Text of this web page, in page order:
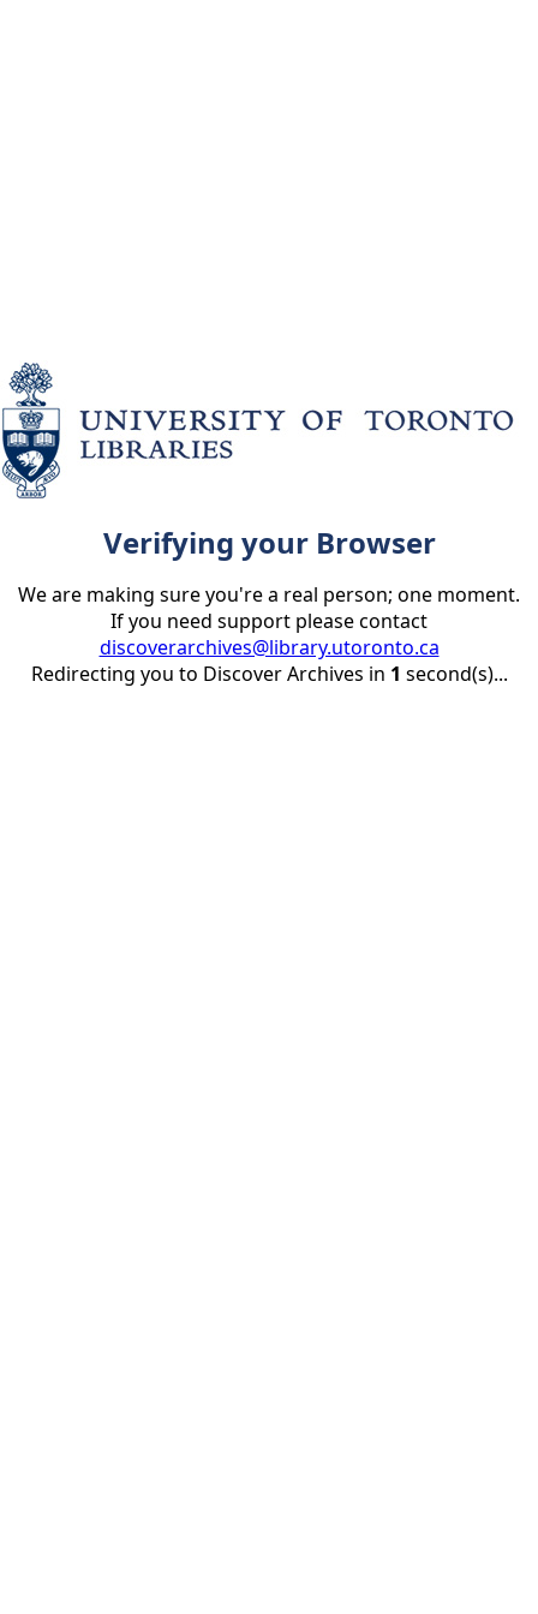
Verifying your Browser
We are making sure you're a real person; one moment.
If you need support please contact
discoverarchives@library.utoronto.ca
Redirecting you to Discover Archives in 1 second(s)...